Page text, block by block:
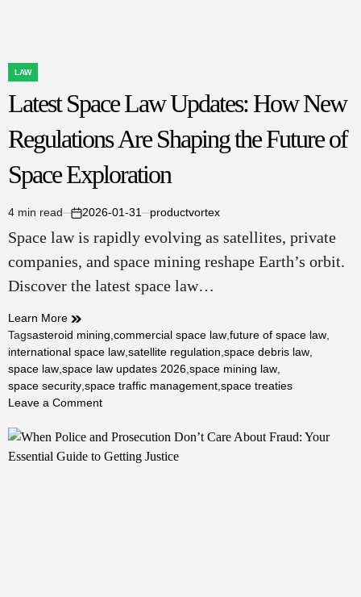
POSTED
IN
LAW
Latest Space Law Updates: How New
Regulations Are Shaping the Future of
Space Exploration
Estimated
read
4 min read
on
2026-01-31 productvortex
Space law is rapidly evolving as satellites, private
companies, and space mining reshape Earth’s orbit.
Discover the latest space law…
Learn More
Tagsasteroid mining,commercial space law,future of space law,
international space law,satellite regulation,space debris law,
space law,space law updates 2026,space mining law,
space security,space traffic management,space treaties
Leave a Commenton
Space
Law